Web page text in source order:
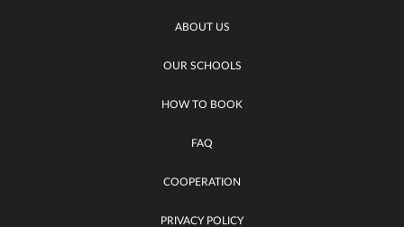
ABOUT US
OUR SCHOOLS
HOW TO BOOK
FAQ
COOPERATION
PRIVACY POLICY